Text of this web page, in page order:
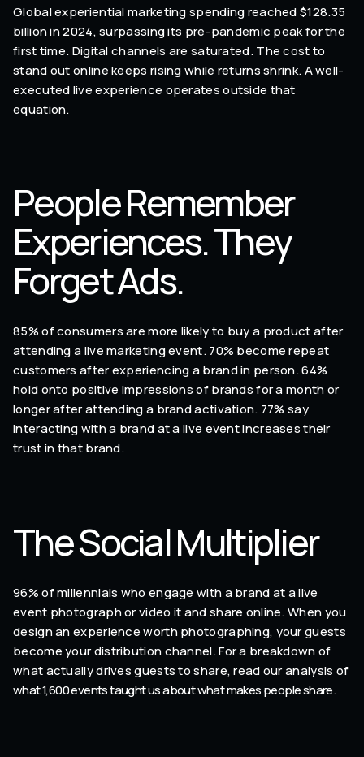
Global experiential marketing spending reached $128.35
billion in 2024, surpassing its pre-pandemic peak for the
first time. Digital channels are saturated. The cost to
stand out online keeps rising while returns shrink. A well-
executed live experience operates outside that
equation.
People Remember
Experiences. They
Forget Ads.
85% of consumers are more likely to buy a product after
attending a live marketing event. 70% become repeat
customers after experiencing a brand in person. 64%
hold onto positive impressions of brands for a month or
longer after attending a brand activation. 77% say
interacting with a brand at a live event increases their
trust in that brand.
The Social Multiplier
96% of millennials who engage with a brand at a live
event photograph or video it and share online. When you
design an experience worth photographing, your guests
become your distribution channel. For a breakdown of
what actually drives guests to share, read our analysis of
what 1,600 events taught us about what makes people share.